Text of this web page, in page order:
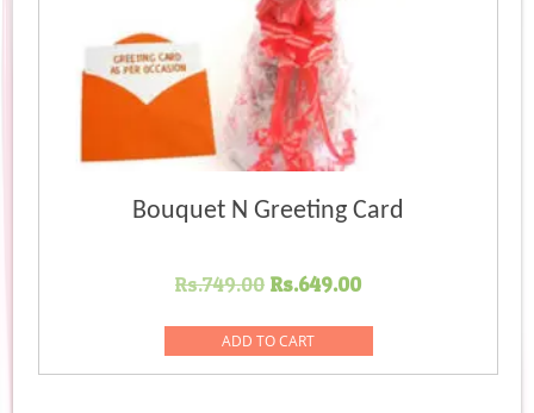
Bouquet N Greeting Card
Rs.749.00 Original
was:
Rs.749.00.
Rs.649.00Current
Rs.649.00.
ADD TO CART